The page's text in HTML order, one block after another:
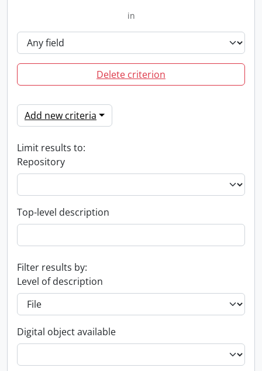
in
Delete criterion
Add new criteria
Limit results to:
Repository
Top-level description
Filter results by:
Level of description
Digital object available